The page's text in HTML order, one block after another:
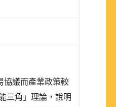
協議而產業政策較
三角」理論，說明